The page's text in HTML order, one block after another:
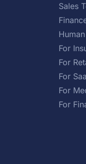
Sales
For
For
For
For
For